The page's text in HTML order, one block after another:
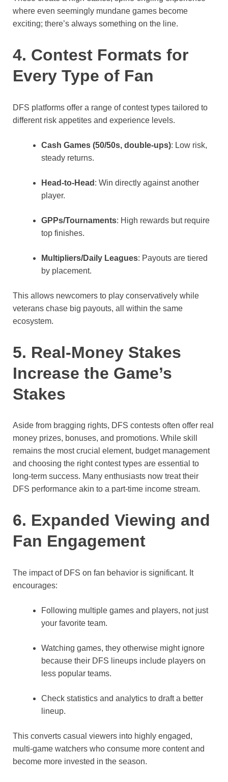
where even seemingly mundane games become
exciting; there’s always something on the line.
4. Contest Formats for
Every Type of Fan
DFS platforms offer a range of contest types tailored to
different risk appetites and experience levels.
Cash Games (50/50s, double-ups): Low risk,
steady returns.
Head-to-Head : Win directly against another
player.
GPPs/Tournaments: High rewards but require
top finishes.
Multipliers/Daily Leagues: Payouts are tiered
by placement.
This allows newcomers to play conservatively while
veterans chase big payouts, all within the same
ecosystem.
5. Real-Money Stakes
Increase the Game’s
Stakes
Aside from bragging rights, DFS contests often offer real
money prizes, bonuses, and promotions. While skill
remains the most crucial element, budget management
and choosing the right contest types are essential to
long-term success. Many enthusiasts now treat their
DFS performance akin to a part-time income stream.
6. Expanded Viewing and
Fan Engagement
The impact of DFS on fan behavior is significant. It
encourages:
Following multiple games and players, not just
your favorite team.
Watching games, they otherwise might ignore
because their DFS lineups include players on
less popular teams.
Check statistics and analytics to draft a better
lineup.
This converts casual viewers into highly engaged,
multi‑game watchers who consume more content and
become more invested in the season.